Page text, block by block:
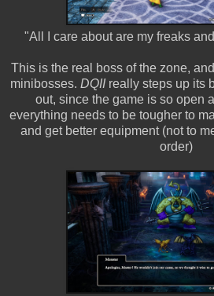
"All I care about are my freaks
This is the real boss of the zone,
minibosses. DQIIreally steps up its
out, since the game is so open
everything needs to be tougher to
and get better equipment (not to
order)